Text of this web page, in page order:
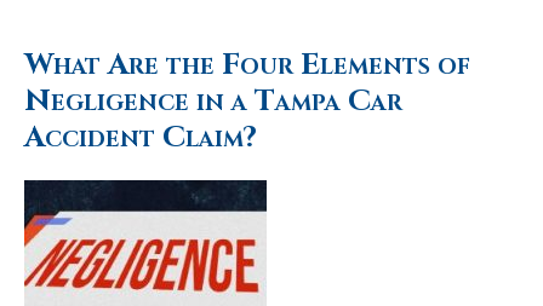
What Are the Four Elements of
Negligence in a Tampa Car
Accident Claim?